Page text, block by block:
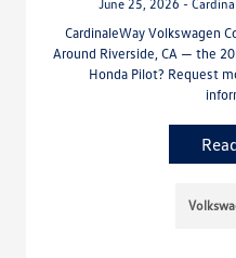
June 25, 2026 -
CardinaleWay Volkswagen
Around Riverside, CA — the
Honda Pilot? Request